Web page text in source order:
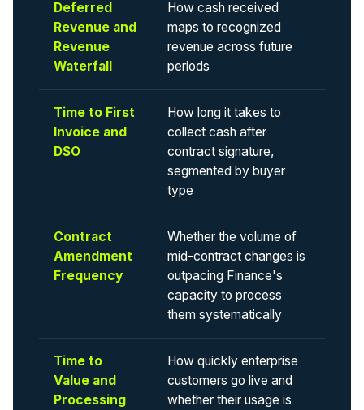
Deferred
Revenue and
Revenue
Waterfall
How cash received
maps to recognized
revenue across future
periods
Time to First
Invoice and
DSO
How long it takes to
collect cash after
contract signature,
segmented by buyer
type
Contract
Amendment
Frequency
Whether the volume of
mid-contract changes is
outpacing Finance's
capacity to process
them systematically
Time to
Value and
Processing
How quickly enterprise
customers go live and
whether their usage is